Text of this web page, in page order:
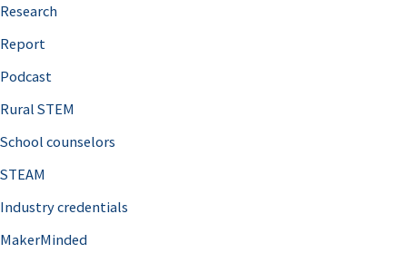
f
o
r
Research
Report
Podcast
Rural STEM
School counselors
STEAM
Industry credentials
MakerMinded